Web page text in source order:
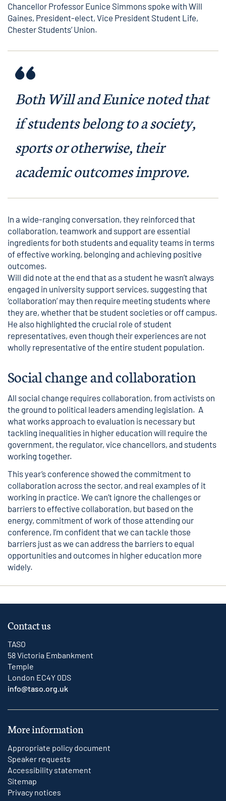
Chancellor Professor Eunice Simmons spoke with Will
Gaines, President-elect, Vice President Student Life,
Chester Students’ Union.
Both Will and Eunice noted that
if students belong to a society,
sports or otherwise, their
academic outcomes improve.
In a wide-ranging conversation, they reinforced that
collaboration, teamwork and support are essential
ingredients for both students and equality teams in terms
of effective working, belonging and achieving positive
outcomes.
Will did note at the end that as a student he wasn’t always
engaged in university support services, suggesting that
‘collaboration’ may then require meeting students where
they are, whether that be student societies or off campus.
He also highlighted the crucial role of student
representatives, even though their experiences are not
wholly representative of the entire student population.
Social change and collaboration
All social change requires collaboration, from activists on
the ground to political leaders amending legislation. A
what works approach to evaluation is necessary but
tackling inequalities in higher education will require the
government, the regulator, vice chancellors, and students
working together.
This year’s conference showed the commitment to
collaboration across the sector, and real examples of it
working in practice. We can’t ignore the challenges or
barriers to effective collaboration, but based on the
energy, commitment of work of those attending our
conference, I’m confident that we can tackle those
barriers just as we can address the barriers to equal
opportunities and outcomes in higher education more
widely.
Contact us
TASO
58 Victoria Embankment
Temple
London EC4Y 0DS
info@taso.org.uk
More information
Appropriate policy document
Speaker requests
Accessibility statement
Sitemap
Privacy notices